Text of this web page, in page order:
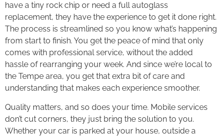
have a tiny rock chip or need a full autoglass
replacement, they have the experience to get it done right.
The process is streamlined so you know what’s happening
from start to finish. You get the peace of mind that only
comes with professional service, without the added
hassle of rearranging your week. And since we’re local to
the Tempe area, you get that extra bit of care and
understanding that makes each experience smoother.
Quality matters, and so does your time. Mobile services
don’t cut corners, they just bring the solution to you.
Whether your car is parked at your house, outside a